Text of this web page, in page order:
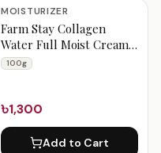
MOISTURIZER
Farm Stay Collagen
Water Full Moist Cream
100g
100g
৳1,300
Add to Cart